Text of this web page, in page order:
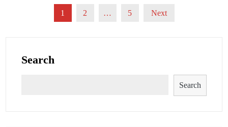
1 2 … 5 Next
Search
Search